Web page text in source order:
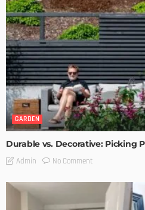
GARDEN
Durable vs. Decorative: Picking
Admin No Comment